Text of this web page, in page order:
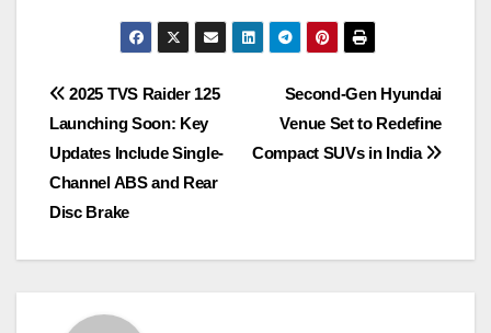
Post
navigation
Second-Gen Hyundai
Venue Set to Redefine
Compact SUVs in India
2025 TVS Raider 125
Launching Soon: Key
Updates Include Single-
Channel ABS and Rear
Disc Brake